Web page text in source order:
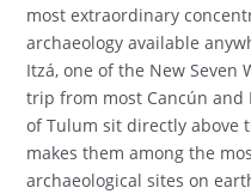
most extraordinary
archaeology available
Itzá, one of the New Seven
trip from most Cancún and
of Tulum sit directly above
makes them among the
archaeological sites on